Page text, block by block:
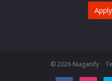
© 2026 Niaganify